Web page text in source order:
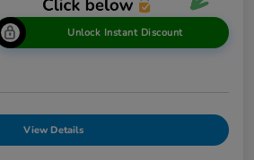
Unlock Instant Discount
View Details